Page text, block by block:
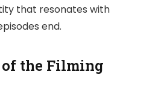
that resonates with
end.
of the Filming